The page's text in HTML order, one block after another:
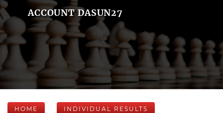
ACCOUNT DASUN27
HOME INDIVIDUAL RESULTS